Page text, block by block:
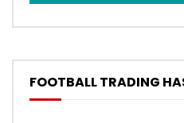
FOOTBALL TRADING